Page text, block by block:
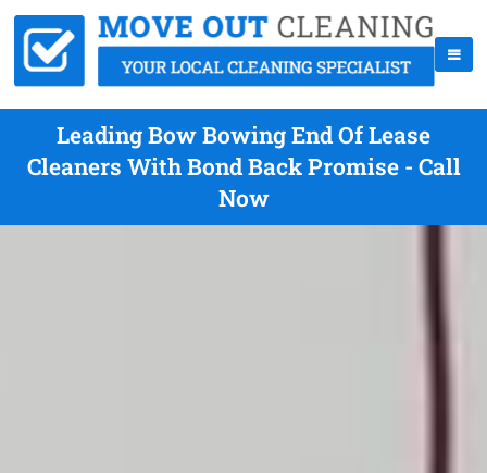
Leading Bow Bowing End Of Lease
Cleaners With Bond Back Promise - Call
Now